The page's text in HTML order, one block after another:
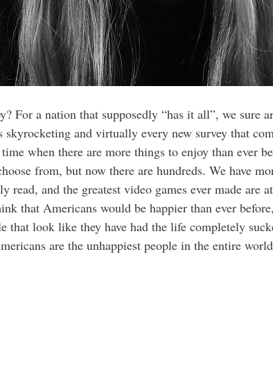
For a nation that supposedly “has it all”, we sure
skyrocketing and virtually every new survey that
when there are more things to enjoy than ever
from, but now there are hundreds. We have
read, and the greatest video games ever made
that Americans would be happier than ever
that look like they have had the life completely
are the unhappiest people in the entire